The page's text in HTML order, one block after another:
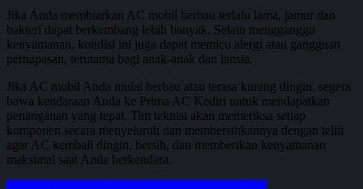
Jika Anda membiarkan AC mobil berbau terlalu lama, jamur dan
bakteri dapat berkembang lebih banyak. Selain mengganggu
kenyamanan, kondisi ini juga dapat memicu alergi atau gangguan
pernapasan, terutama bagi anak-anak dan lansia.
Jika AC mobil Anda mulai berbau atau terasa kurang dingin, segera
bawa kendaraan Anda ke Prima AC Kediri untuk mendapatkan
penanganan yang tepat. Tim teknisi akan memeriksa setiap
komponen secara menyeluruh dan membersihkannya dengan teliti
agar AC kembali dingin, bersih, dan memberikan kenyamanan
maksimal saat Anda berkendara.